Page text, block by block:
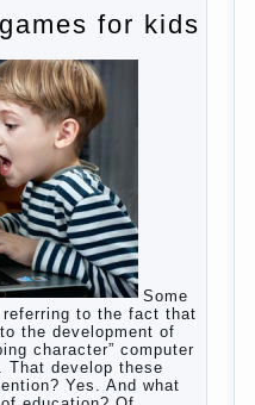
search for the causes
being, feelings of guilt
most often,
nurse, my Breasts
to save is an urgent
or even to feed
And it’s a shame that
word of so-called
and put the baby to
would be better in this
pull myselfContinue
family help , woman , work ,
for kids